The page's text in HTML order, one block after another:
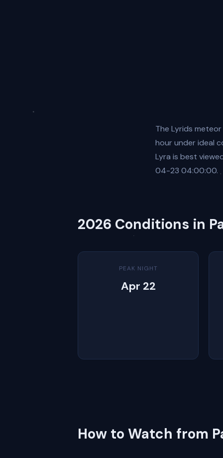
The Lyrids
hour under ideal
Lyra is best
04-23 04:00:00.
2026 Conditions in
PEAK NIGHT
Apr 22
How to Watch from